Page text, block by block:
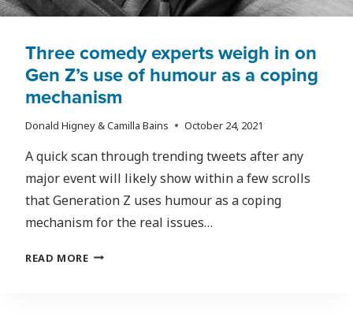
Three comedy experts weigh in on
Gen Z’s use of humour as a coping
mechanism
Donald Higney & Camilla Bains October 24, 2021
A quick scan through trending tweets after any
major event will likely show within a few scrolls
that Generation Z uses humour as a coping
mechanism for the real issues…
READ MORETHREE